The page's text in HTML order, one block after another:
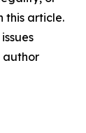
this article.
author